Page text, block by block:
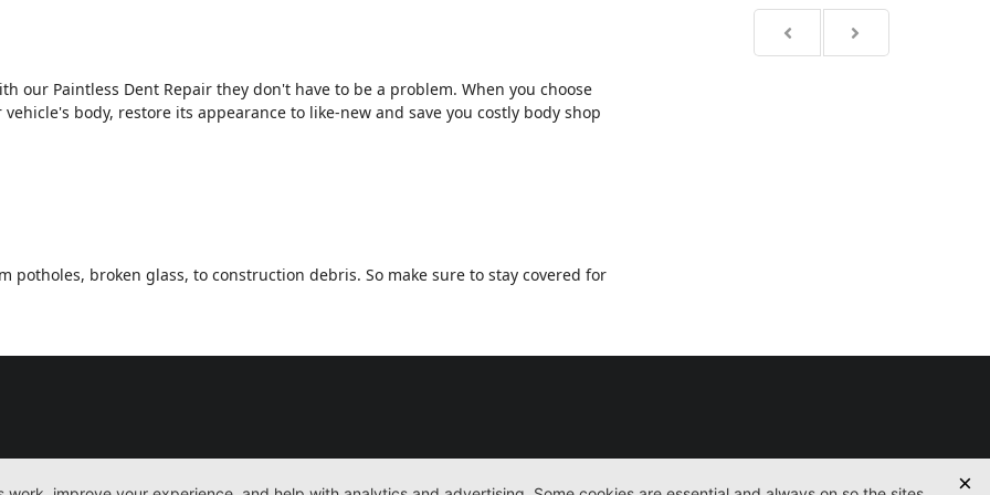
our Paintless Dent Repair they don't have to be a problem. When you choose
body, restore its appearance to like-new and save you costly body shop
broken glass, to construction debris. So make sure to stay covered for